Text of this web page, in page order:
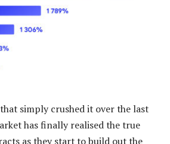
simply crushed it over the last
has finally realised the true
as they start to build out the